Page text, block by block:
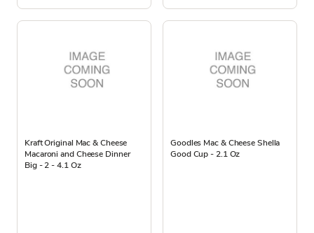
Kraft Original Mac & Cheese
Macaroni and Cheese Dinner
Big - 2 - 4.1 Oz
Goodles Mac & Cheese Shella
Good Cup - 2.1 Oz